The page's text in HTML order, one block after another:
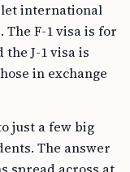
let international
F-1 visa is for
J-1 visa is
in exchange
just a few big
The answer